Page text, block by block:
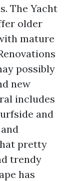
The Yacht
older
mature
possibly
new
includes
and
pretty
trendy
has